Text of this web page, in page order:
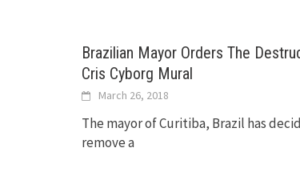
Brazilian Mayor Orders The
Cris Cyborg Mural
March 26, 2018
The mayor of Curitiba, Brazil has
remove a